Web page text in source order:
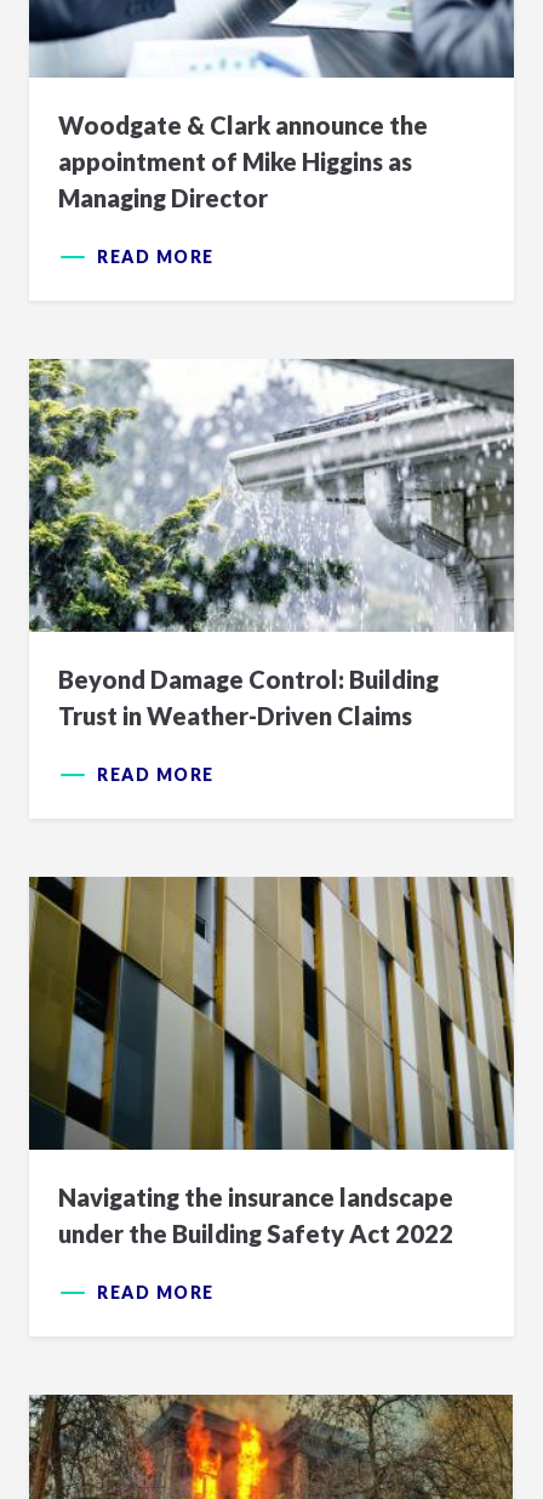
Woodgate & Clark announce the
appointment of Mike Higgins as
Managing Director
READ MORE
Beyond Damage Control: Building
Trust in Weather-Driven Claims
READ MORE
Navigating the insurance landscape
under the Building Safety Act 2022
READ MORE